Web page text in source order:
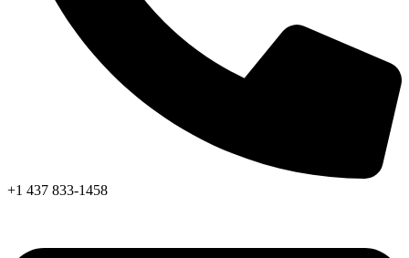
+1 437 833-1458